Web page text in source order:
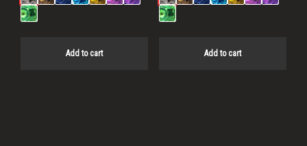
Add to cart Add to cart